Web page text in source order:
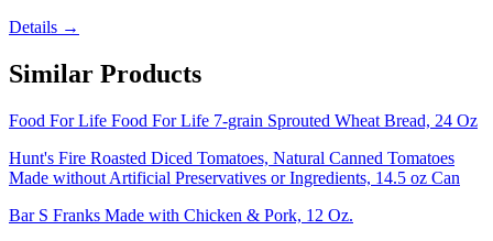
Details →
Similar Products
Food For Life Food For Life 7-grain Sprouted Wheat Bread, 24 Oz
Hunt's Fire Roasted Diced Tomatoes, Natural Canned Tomatoes
Made without Artificial Preservatives or Ingredients, 14.5 oz Can
Bar S Franks Made with Chicken & Pork, 12 Oz.